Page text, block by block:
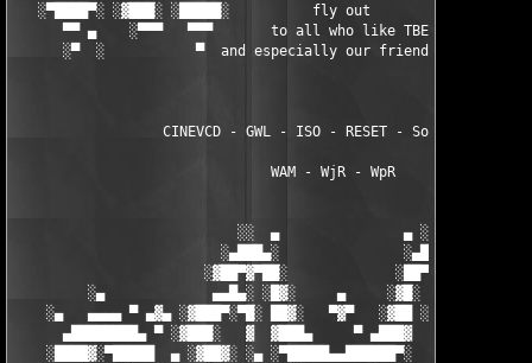
░▀████▀░ ░▓███░ ░█████░          fly out           █████░
▀▀ ▄    ░▀▀▀   ▀▀▀       to all who like TBE     ▀▀▀ ▄
░▀  ░           ▀  and especially our friends from ▀  ░
                  CINEVCD - GWL - ISO - RESET - Souldrinker
                               WAM - WjR - WpR
                           ░░  ▄               ▄ ░░
                         ░▄███▄░               ░▄███▄░
                       ░▓██▀▓▀██░             ░██▀▓▀██▓░
░▄             ▄▄█▄░ ░█▓░     ▄     ░▓█░ ░▄█▄▄  ▀
░▄   ▄▄▄▄ ▀ ▄▓▄ ░▓███▀░▀█░ ██▓░   ▀▓▀   ░▓██ ░█▀░▀███▓░
▄████████▄ ▀ ░▓███░   ▓  ▓███▄     ▀ ▄███▓  ▓   ░███▓░
░████▓░▀█████  ▄ ░▓██▓░ ░▄ ░▀█████▄▄██████▀░  ░ ░▓██▓░ ▄